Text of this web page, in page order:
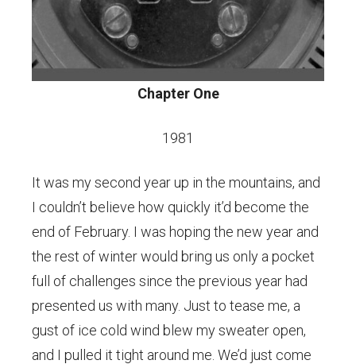
Chapter One
1981
It was my second year up in the mountains, and
I couldn’t believe how quickly it’d become the
end of February. I was hoping the new year and
the rest of winter would bring us only a pocket
full of challenges since the previous year had
presented us with many. Just to tease me, a
gust of ice cold wind blew my sweater open,
and I pulled it tight around me. We’d just come